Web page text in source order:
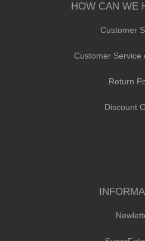
HOW CAN WE
Customer
Customer Service
Return
Discount